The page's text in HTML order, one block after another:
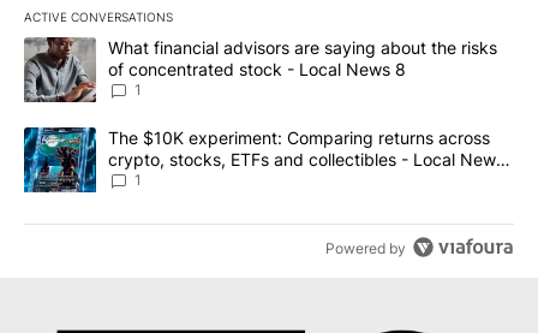
ACTIVE CONVERSATIONS
The following is a list of the most commented articles in the last
A trending article titled "What financial advisors are saying
What financial advisors are saying about the risks
of concentrated stock - Local News 8
1
A trending article titled "The $10K experiment: Comparing
The $10K experiment: Comparing returns across
crypto, stocks, ETFs and collectibles - Local News
8
1
Powered by